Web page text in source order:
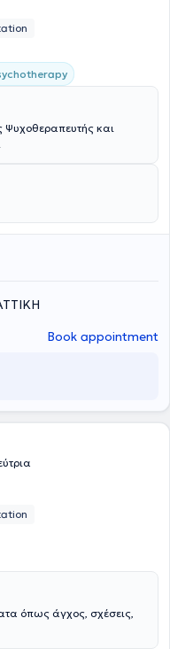
Ψυχοθεραπευτής και
Book appointment
όπως άγχος, σχέσεις,